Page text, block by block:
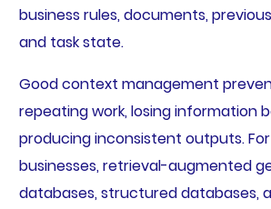
business rules, documents,
and task state.
Good context management
repeating work, losing information
producing inconsistent outputs.
businesses, retrieval-augmented
databases, structured databases,